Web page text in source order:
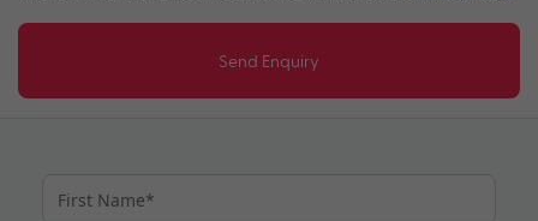
Send Enquiry